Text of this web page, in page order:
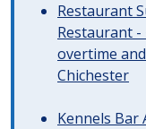
Restaurant
Restaurant -
overtime
Chichester
Kennels Bar